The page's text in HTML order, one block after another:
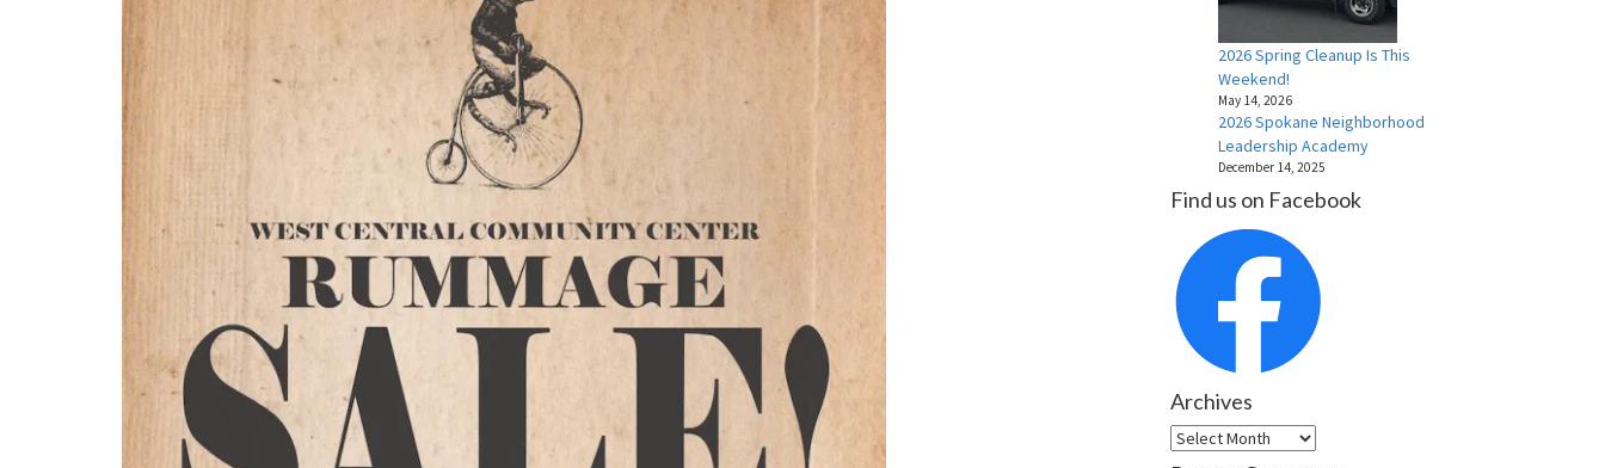
2026 Spring Cleanup Is This
Weekend!
May 14, 2026
2026 Spokane Neighborhood
Leadership Academy
December 14, 2025
Find us on Facebook
Archives
Archives